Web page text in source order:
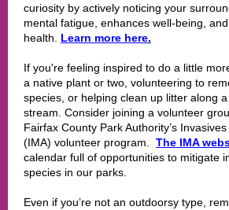
curiosity by actively noticing your
mental fatigue, enhances well-being,
health. Learn more here.
If you're feeling inspired to do a little
a native plant or two, volunteering to
species, or helping clean up litter along
stream. Consider joining a volunteer
Fairfax County Park Authority’s
(IMA) volunteer program
The IMA
calendar full of opportunities to mitigate
species in our parks.
Even if you’re not an outdoorsy type,